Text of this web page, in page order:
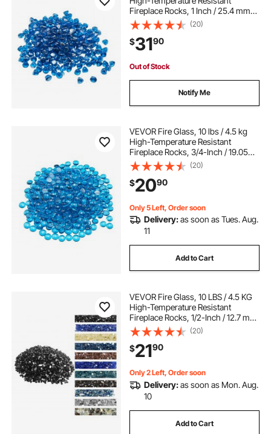
Fireplace Rocks, 1 Inch / 25.4 mm
Reflective Firepit Glass Diamond
Beads, High Luster Stone
Landscaping for Fire Pit Table,
Caribbean Blue
(20)
$3190
Out of Stock
Notify Me
VEVOR Fire Glass, 10 lbs / 4.5 kg
High-Temperature Resistant
Fireplace Rocks, 3/4-Inch / 19.05
mm Reflective Firepit Glass Beads,
High Luster Stone Landscaping for
Fire Pit Table, Caribbean Blue
(20)
$2090
Only 5 Left, Order soon
Delivery:as soon as Tues. Aug.
11
Add to Cart
VEVOR Fire Glass, 10 LBS / 4.5 KG
High-Temperature Resistant
Fireplace Rocks, 1/2-Inch / 12.7 mm
Reflective & Smokeless Firepit Glass
Rock, High Luster Stone
Landscaping for Fire Pit Table,
Black
(20)
$2190
Only 2 Left, Order soon
Delivery:as soon as Mon. Aug.
10
Add to Cart